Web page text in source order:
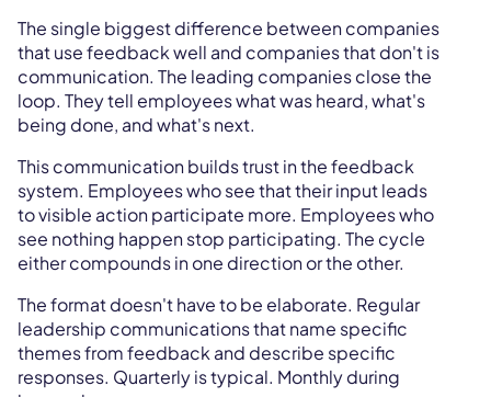
The single biggest difference between companies
that use feedback well and companies that don't is
communication. The leading companies close the
loop. They tell employees what was heard, what's
being done, and what's next.
This communication builds trust in the feedback
system. Employees who see that their input leads
to visible action participate more. Employees who
see nothing happen stop participating. The cycle
either compounds in one direction or the other.
The format doesn't have to be elaborate. Regular
leadership communications that name specific
themes from feedback and describe specific
responses. Quarterly is typical. Monthly during